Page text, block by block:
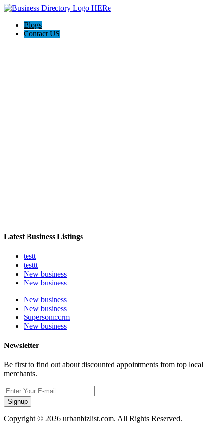
Blogs
Contact US
Latest Business Listings
testt
testtt
New business
New business
New business
New business
Supersoniccrm
New business
Newsletter
Be first to find out about discounted appointments from top local
merchants.
Signup
Copyright © 2026 urbanbizlist.com. All Rights Reserved.